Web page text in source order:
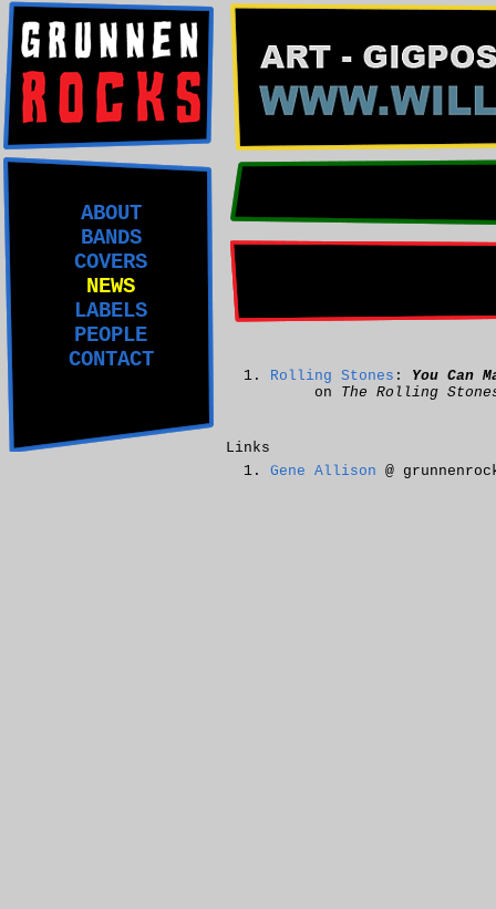
ABOUT
BANDS
COVERS
NEWS
LABELS
PEOPLE
CONTACT
Rolling Stones : You Can
on The Rolling
Links
Gene Allison @